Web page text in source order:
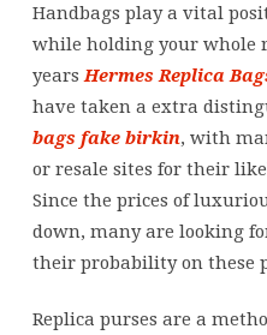
quality
material,
hand-
stitched
Handbags play a vital
while holding your whole
years Hermes Replica
have taken a extra
bags fake birkin, with
or resale sites for their
Since the prices of
down, many are looking
their probability on these
Replica purses are a